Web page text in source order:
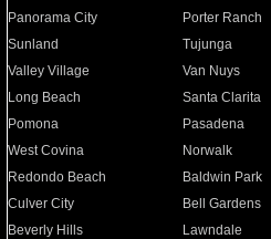
Panorama City
Porter Ranch
Sunland
Tujunga
Valley Village
Van Nuys
Long Beach
Santa Clarita
Pomona
Pasadena
West Covina
Norwalk
Redondo Beach
Baldwin Park
Culver City
Bell Gardens
Beverly Hills
Lawndale